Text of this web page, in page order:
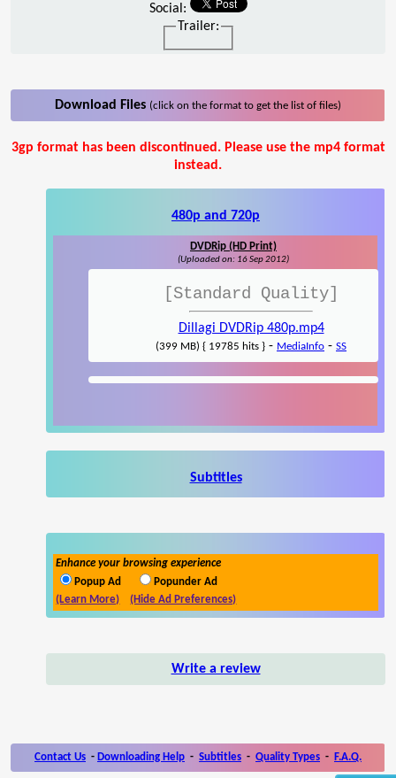
Social:
Trailer:
Download Files (click on the format to get the list of files)
3gp format has been discontinued. Please use the mp4 format
instead.
480p and 720p
DVDRip (HD Print)
(Uploaded on: 16 Sep 2012)
[Standard Quality]
Dillagi DVDRip 480p.mp4
(399 MB) { 19785 hits } - MediaInfo - SS
Subtitles
Enhance your browsing experience
Popup Ad
Popunder Ad
(Learn More)
(Hide Ad Preferences)
Write a review
Contact Us - Downloading Help - Subtitles - Quality Types - F.A.Q.